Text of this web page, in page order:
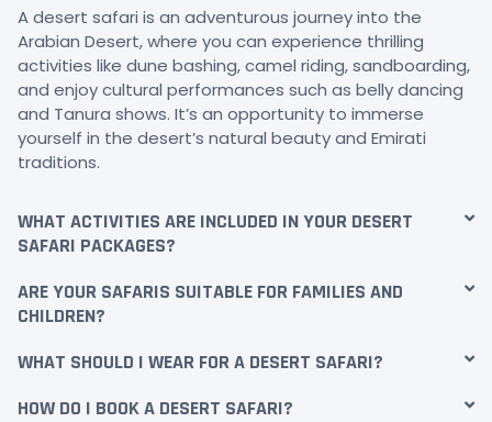
A desert safari is an adventurous journey into the
Arabian Desert, where you can experience thrilling
activities like dune bashing, camel riding, sandboarding,
and enjoy cultural performances such as belly dancing
and Tanura shows. It’s an opportunity to immerse
yourself in the desert’s natural beauty and Emirati
traditions.
WHAT ACTIVITIES ARE INCLUDED IN YOUR DESERT
SAFARI PACKAGES?
ARE YOUR SAFARIS SUITABLE FOR FAMILIES AND
CHILDREN?
WHAT SHOULD I WEAR FOR A DESERT SAFARI?
HOW DO I BOOK A DESERT SAFARI?